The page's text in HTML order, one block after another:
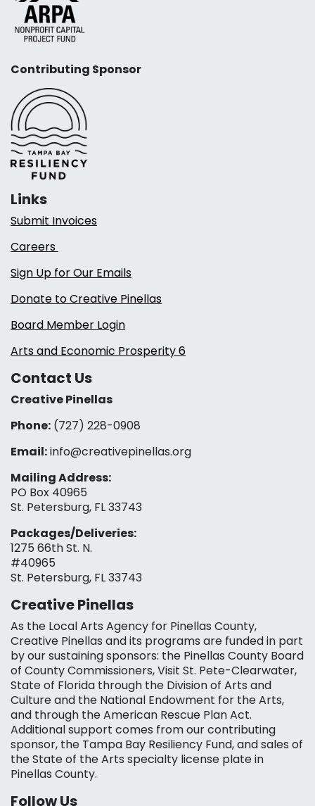
Contributing Sponsor
Links
Submit Invoices
Careers
Sign Up for Our Emails
Donate to Creative Pinellas
Board Member Login
Arts and Economic Prosperity 6
Contact Us
Creative Pinellas
Phone: (727) 228-0908‬
Email:info@creativepinellas.org
Mailing Address:
PO Box 40965
St. Petersburg, FL 33743
Packages/Deliveries:
1275 66th St. N.
#40965
St. Petersburg, FL 33743
Creative Pinellas
As the Local Arts Agency for Pinellas County,
Creative Pinellas and its programs are funded in part
by our sustaining sponsors: the Pinellas County Board
of County Commissioners, Visit St. Pete-Clearwater,
State of Florida through the Division of Arts and
Culture and the National Endowment for the Arts,
and through the American Rescue Plan Act.
Additional support comes from our contributing
sponsor, the Tampa Bay Resiliency Fund, and sales of
the State of the Arts specialty license plate in
Pinellas County.
Follow Us